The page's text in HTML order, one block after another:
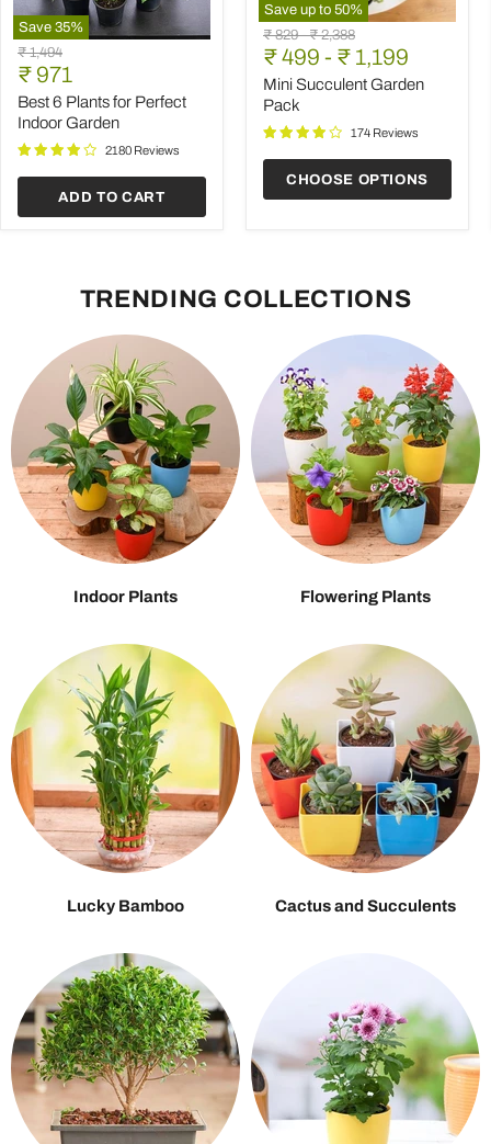
Save 35%
Best
6
Plants
for
Perfect
Indoor
Garden
Original
price
₹ 1,494
Current
price
₹ 971
Best 6 Plants for Perfect
Indoor Garden
2180 Reviews
ADD TO CART
Save up to 50%
Mini
Succulent
Garden
Pack
Original
price
₹ 829-Original
price
₹ 2,388
₹ 499 - ₹ 1,199
Mini Succulent Garden
Pack
174 Reviews
CHOOSE OPTIONS
TRENDING COLLECTIONS
Indoor Plants Flowering Plants
Lucky Bamboo Cactus and Succulents